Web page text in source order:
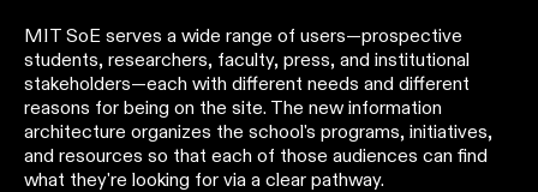
MIT SoE serves a wide range of users—prospective
students, researchers, faculty, press, and institutional
stakeholders—each with different needs and different
reasons for being on the site. The new information
architecture organizes the school's programs, initiatives,
and resources so that each of those audiences can find
what they're looking for via a clear pathway.